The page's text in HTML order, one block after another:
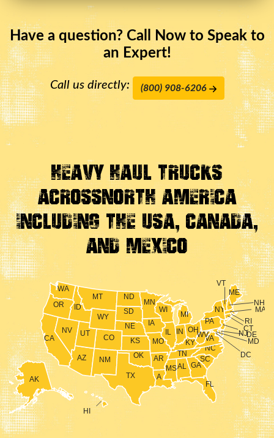
Have a question? Call Now to Speak to
an Expert!
Call us directly: (800) 908-6206
Heavy Haul Trucks
AcrossNorth America
Including the USA, Canada,
And Mexico